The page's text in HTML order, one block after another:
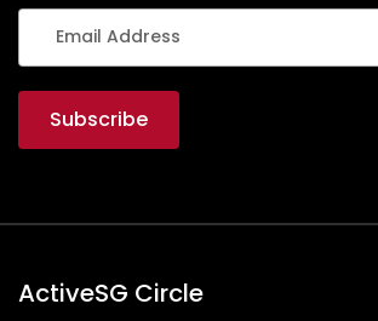
ActiveSG Circle